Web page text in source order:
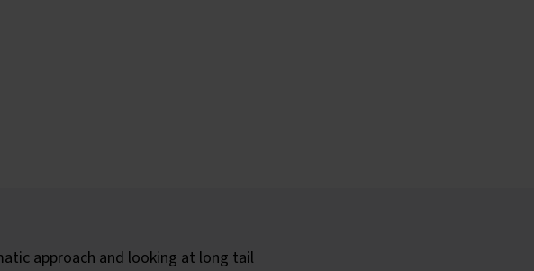
approach and looking at long tail